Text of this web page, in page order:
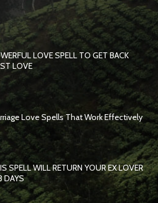
LOVE SPELL TO GET BACK
LOVE
Love Spells That Work Effectively
SPELL WILL RETURN YOUR EX LOVER
DAYS